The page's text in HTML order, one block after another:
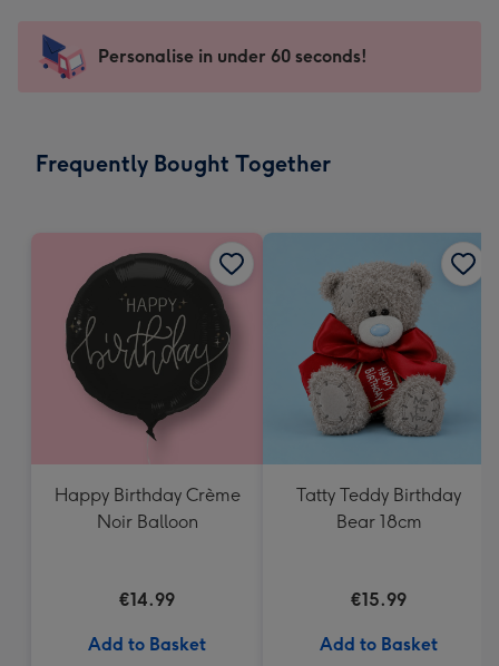
mm
impression
-
x
Sent
instantly
Personalise in under 60 seconds!
Frequently Bought Together
Happy Birthday Crème
Noir Balloon
€14.99
Add to Basket
Tatty Teddy Birthday
Bear 18cm
€15.99
Add to Basket